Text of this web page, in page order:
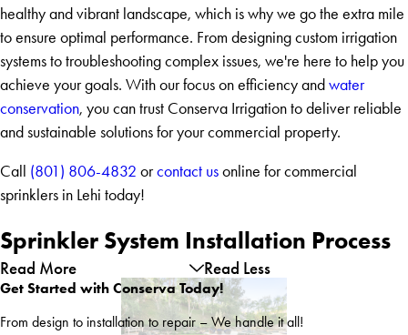
healthy and vibrant landscape, which is why we go the extra mile
to ensure optimal performance. From designing custom irrigation
systems to troubleshooting complex issues, we're here to help you
achieve your goals. With our focus on efficiency and water
conservation, you can trust Conserva Irrigation to deliver reliable
and sustainable solutions for your commercial property.
Call (801) 806-4832 orcontact us online for commercial
sprinklers in Lehi today!
Sprinkler System Installation Process
Read More Read Less
Get Started with Conserva Today!
From design to installation to repair – We handle it all!